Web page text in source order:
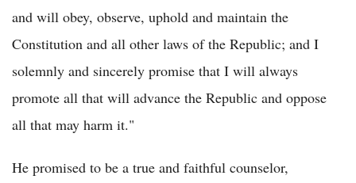
and will obey, observe, uphold and maintain the
Constitution and all other laws of the Republic; and I
solemnly and sincerely promise that I will always
promote all that will advance the Republic and oppose
all that may harm it."
He promised to be a true and faithful counselor,